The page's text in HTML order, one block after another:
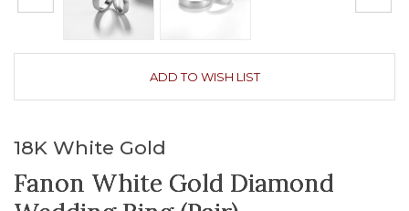
ADD TO WISH LIST
18K White Gold
Fanon White Gold Diamond